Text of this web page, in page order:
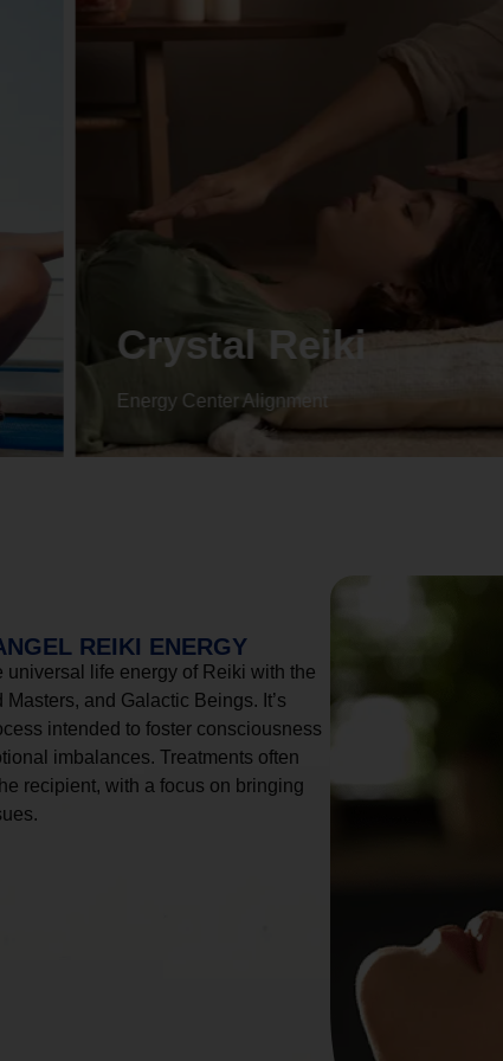
Animal reiki
Energy Center Alignment
REIKI ENERGY
life energy of Reiki with the
and Galactic Beings. It’s
intended to foster consciousness
imbalances. Treatments often
recipient, with a focus on bringing